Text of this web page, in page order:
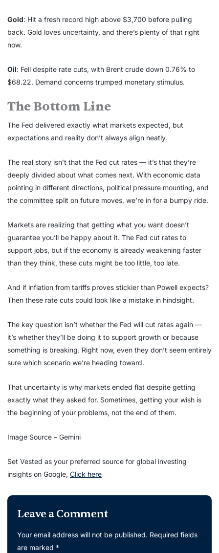
Gold: Hit a fresh record high above $3,700 before pulling
back. Gold loves uncertainty, and there’s plenty of that right
now.
Oil: Fell despite rate cuts, with Brent crude down 0.76% to
$68.22. Demand concerns trumped monetary stimulus.
The Bottom Line
The Fed delivered exactly what markets expected, but
expectations and reality don’t always align neatly.
The real story isn’t that the Fed cut rates — it’s that they’re
deeply divided about what comes next. With economic data
pointing in different directions, political pressure mounting, and
the committee split on future moves, we’re in for a bumpy ride.
Markets are realizing that getting what you want doesn’t
guarantee you’ll be happy about it. The Fed cut rates to
support jobs, but if the economy is already weakening faster
than they think, these cuts might be too little, too late.
And if inflation from tariffs proves stickier than Powell expects?
Then these rate cuts could look like a mistake in hindsight.
The key question isn’t whether the Fed will cut rates again —
it’s whether they’ll be doing it to support growth or because
something is breaking. Right now, even they don’t seem entirely
sure which scenario we’re heading toward.
That uncertainty is why markets ended flat despite getting
exactly what they asked for. Sometimes, getting your wish is
the beginning of your problems, not the end of them.
Image Source – Gemini
Set Vested as your preferred source for global investing
insights on Google, Click here
Leave a Comment
Your email address will not be published. Required fields
are marked *